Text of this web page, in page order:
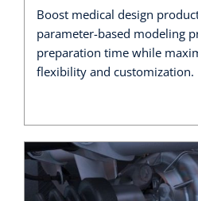
Boost medical design
parameter-based modeling
preparation time while
flexibility and customization.